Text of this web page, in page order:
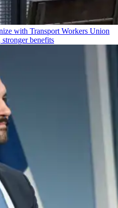
with Transport Workers Union
benefits